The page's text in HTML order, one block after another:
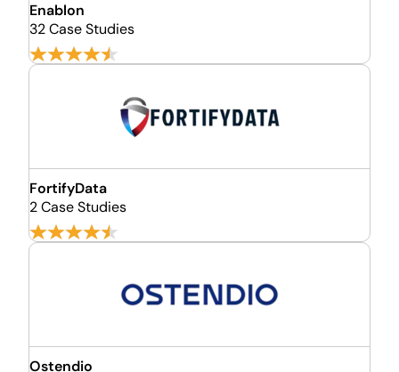
Enablon
32 Case Studies
FortifyData
2 Case Studies
Ostendio